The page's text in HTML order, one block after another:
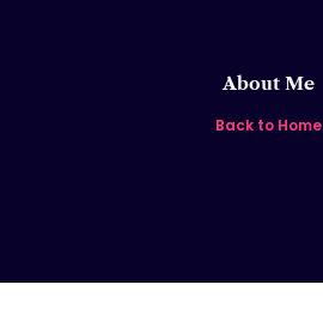
About Me
Back to Home